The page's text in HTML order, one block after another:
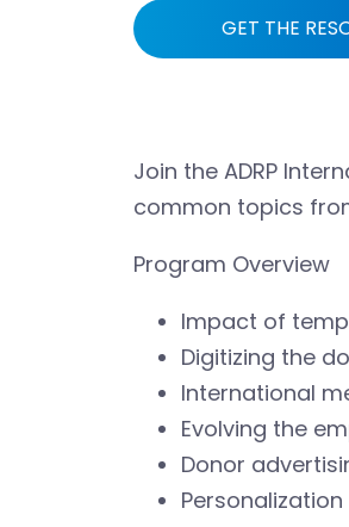
GET THE
Join the ADRP
common topics
Program Overview
Impact of
Digitizing the
International
Evolving the
Donor